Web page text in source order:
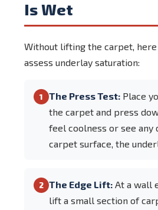
Is Wet
Without lifting the carpet,
assess underlay saturation:
1 The Press Test: Place
the carpet and press
feel coolness or see any
carpet surface, the
2 The Edge Lift: At a wall
lift a small section of